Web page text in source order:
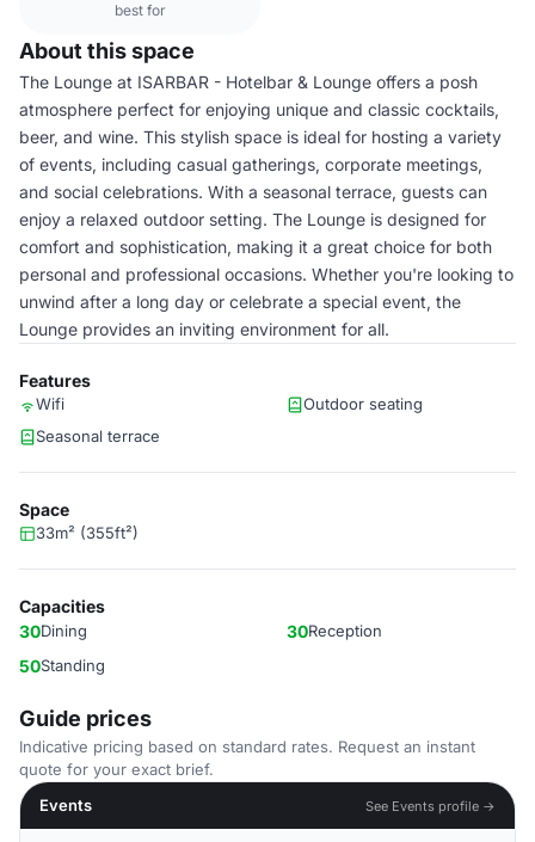
best for
About this space
The Lounge at ISARBAR - Hotelbar & Lounge offers a posh
atmosphere perfect for enjoying unique and classic cocktails,
beer, and wine. This stylish space is ideal for hosting a variety
of events, including casual gatherings, corporate meetings,
and social celebrations. With a seasonal terrace, guests can
enjoy a relaxed outdoor setting. The Lounge is designed for
comfort and sophistication, making it a great choice for both
personal and professional occasions. Whether you're looking to
unwind after a long day or celebrate a special event, the
Lounge provides an inviting environment for all.
Features
Wifi
Outdoor seating
Seasonal terrace
Space
33m² (355ft²)
Capacities
30Dining 30Reception
50Standing
Guide prices
Indicative pricing based on standard rates. Request an instant
quote for your exact brief.
Events
See Events profile →